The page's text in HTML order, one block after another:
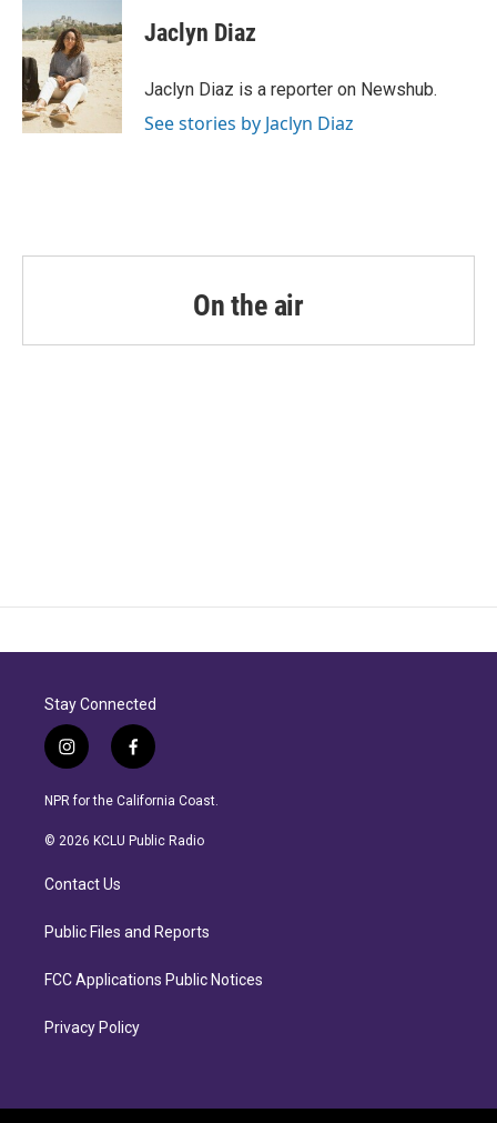
e
b
o
o
k
t
t
e
r
k
e
d
I
n
Jaclyn Diaz
Jaclyn Diaz is a reporter on Newshub.
See stories by Jaclyn Diaz
On the air
Stay Connected
i
n
s
a
r
a
f
a
c
b
NPR for the California Coast.
© 2026 KCLU Public Radio
Contact Us
Public Files and Reports
FCC Applications Public Notices
Privacy Policy